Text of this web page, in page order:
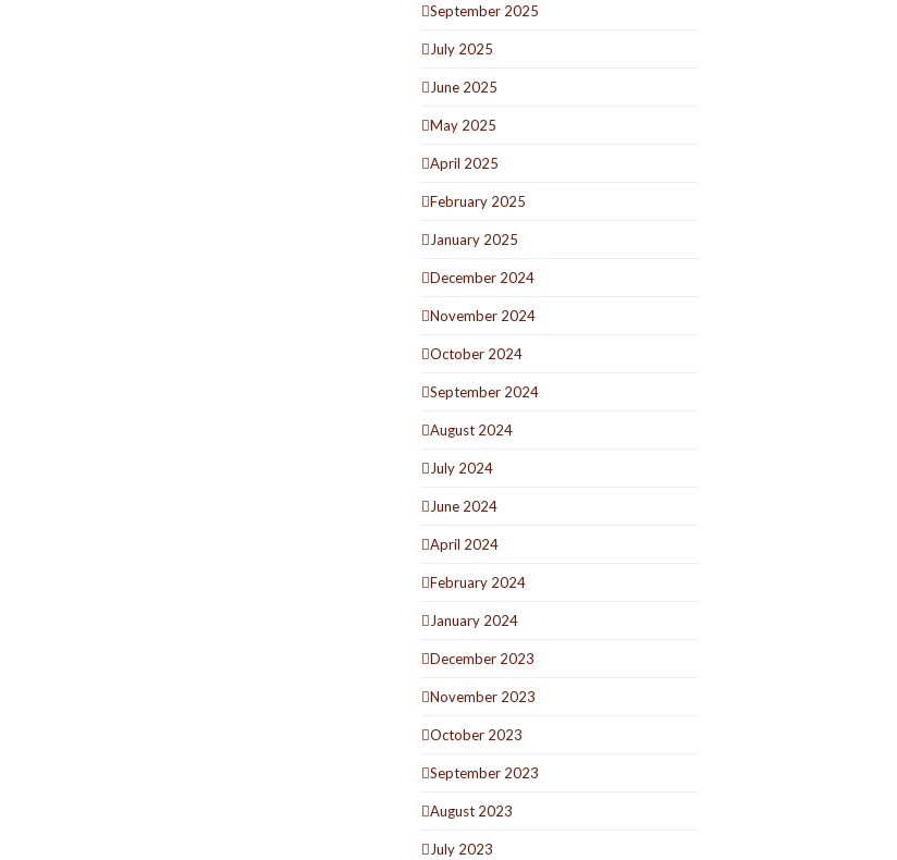
September 2025
July 2025
June 2025
May 2025
April 2025
February 2025
January 2025
December 2024
November 2024
October 2024
September 2024
August 2024
July 2024
June 2024
April 2024
February 2024
January 2024
December 2023
November 2023
October 2023
September 2023
August 2023
July 2023